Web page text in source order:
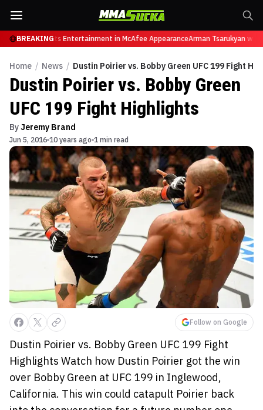
BREAKING
from Sports Entertainment in McAfee AppearanceArman Tsarukyan will
Home / News / Dustin Poirier vs. Bobby Green UFC 199 Fight
Dustin Poirier vs. Bobby Green
UFC 199 Fight Highlights
By Jeremy Brand
Jun 5, 2016 10 years ago 1 min read
Follow on Google
Dustin Poirier vs. Bobby Green UFC 199 Fight
Highlights Watch how Dustin Poirier got the win
over Bobby Green at UFC 199 in Inglewood,
California. This win could catapult Poirier back